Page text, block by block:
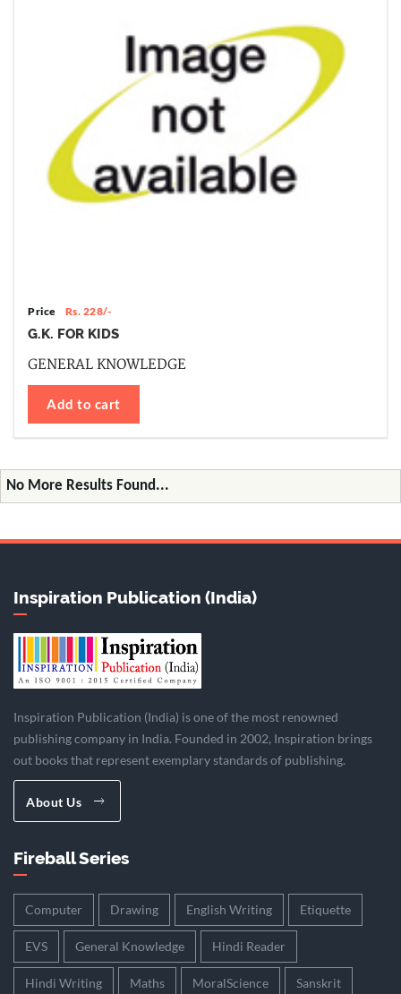
Price Rs. 228/-
G.K. FOR KIDS
GENERAL KNOWLEDGE
Add to cart
No More Results Found...
Inspiration Publication (India)
Inspiration Publication (India) is one of the most renowned
publishing company in India. Founded in 2002, Inspiration brings
out books that represent exemplary standards of publishing.
About Us
Fireball Series
Computer Drawing English Writing Etiquette
EVS General Knowledge Hindi Reader
Hindi Writing Maths MoralScience Sanskrit